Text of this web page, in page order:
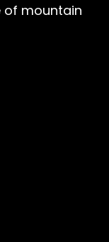
of mountain